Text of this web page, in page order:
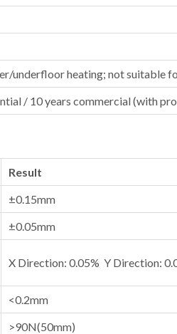
underfloor heating; not suitable
/ 10 years commercial (with
Result
±0.15mm
±0.05mm
X Direction: 0.05% Y Direction:
<0.2mm
>90N(50mm)